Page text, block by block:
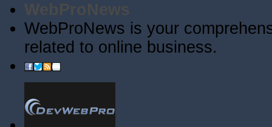
WebProNews
WebProNews is your
related to online business.